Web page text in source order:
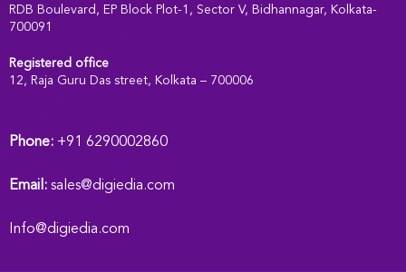
RDB Boulevard, EP Block Plot-1, Sector V, Bidhannagar, Kolkata-
700091
Registered office:
12, Raja Guru Das street, Kolkata – 700006
Phone: +91 6290002860
Email: sales@digiedia.com
Info@digiedia.com